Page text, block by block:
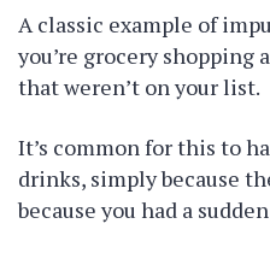
A classic example of
you’re grocery shopping
that weren’t on your list.
It’s common for this to
drinks, simply because
because you had a